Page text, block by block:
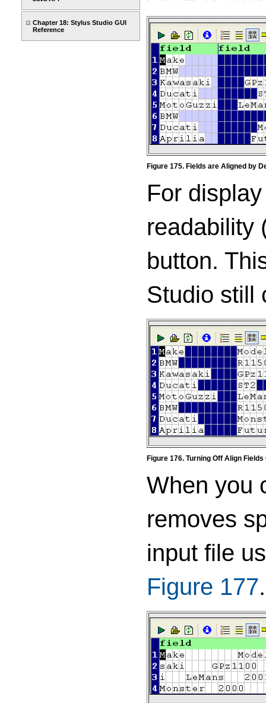
Chapter 18: Stylus Studio GUI
Reference
Figure 175. Fields are Aligned by
For
readability
button.
Studio still
Figure 176. Turning Off Align
When you
removes
input file
Figure 177.